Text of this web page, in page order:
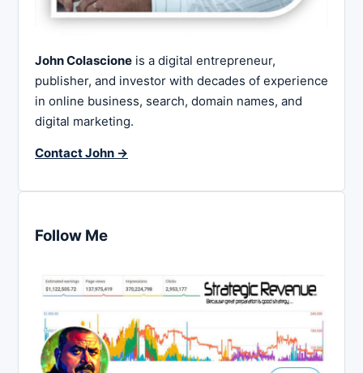
John Colascione is a digital entrepreneur,
publisher, and investor with decades of experience
in online business, search, domain names, and
digital marketing.
Contact John →
Follow Me